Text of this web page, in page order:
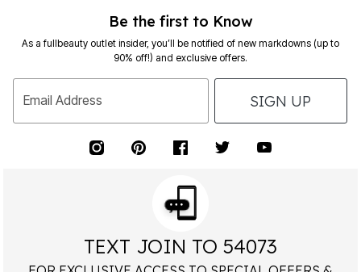
Be the first to Know
As a fullbeauty outlet insider, you’ll be notified of new markdowns (up to
90% off!) and exclusive offers.
Email Address SIGN UP
TEXT JOIN TO 54073